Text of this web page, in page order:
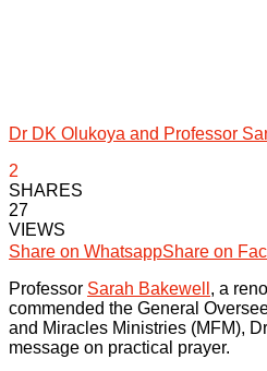
Dr DK Olukoya and Professor
2
SHARES
27
VIEWS
Share on WhatsappShare on
Professor Sarah Bakewell , a
commended the General
and Miracles Ministries (MFM),
message on practical prayer.